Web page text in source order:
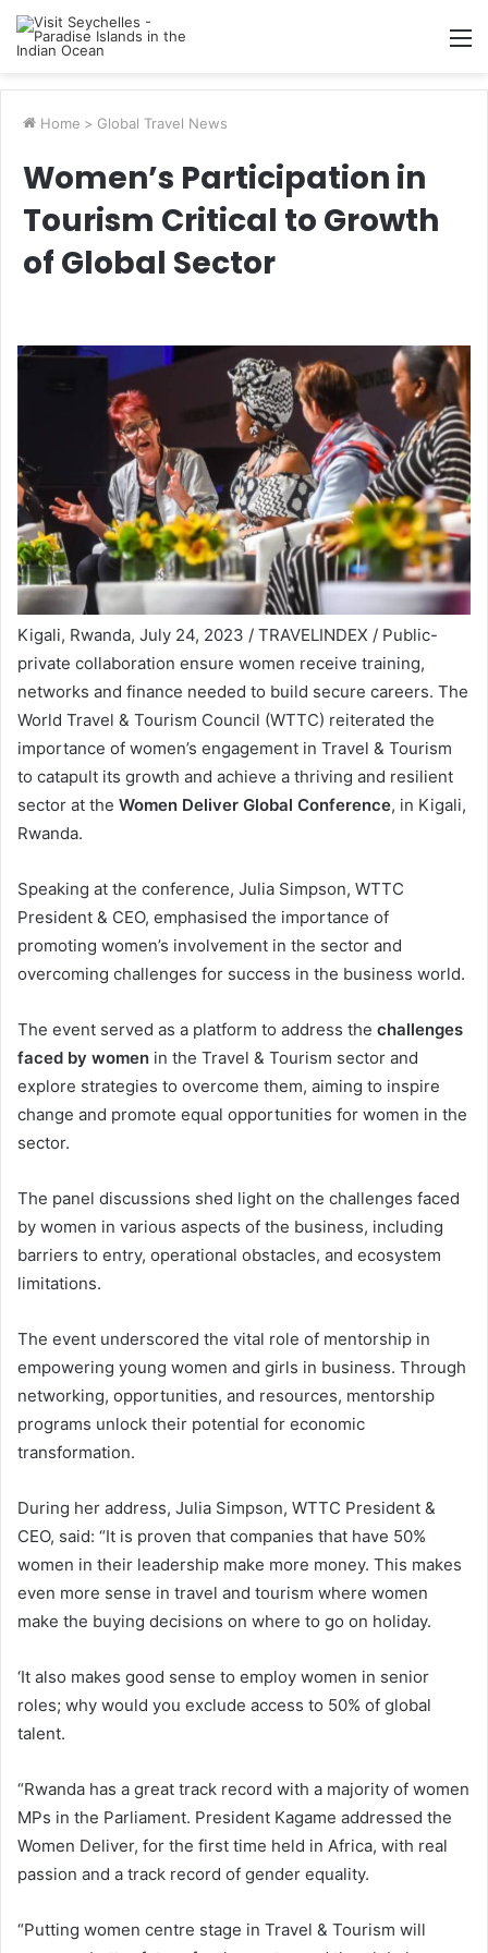
Home > Global Travel News
Women’s Participation in
Tourism Critical to Growth
of Global Sector
Kigali, Rwanda, July 24, 2023 / TRAVELINDEX / Public-
private collaboration ensure women receive training,
networks and finance needed to build secure careers. The
World Travel & Tourism Council (WTTC) reiterated the
importance of women’s engagement in Travel & Tourism
to catapult its growth and achieve a thriving and resilient
sector at the Women Deliver Global Conference, in Kigali,
Rwanda.
Speaking at the conference, Julia Simpson, WTTC
President & CEO, emphasised the importance of
promoting women’s involvement in the sector and
overcoming challenges for success in the business world.
The event served as a platform to address the challenges
faced by women in the Travel & Tourism sector and
explore strategies to overcome them, aiming to inspire
change and promote equal opportunities for women in the
sector.
The panel discussions shed light on the challenges faced
by women in various aspects of the business, including
barriers to entry, operational obstacles, and ecosystem
limitations.
The event underscored the vital role of mentorship in
empowering young women and girls in business. Through
networking, opportunities, and resources, mentorship
programs unlock their potential for economic
transformation.
During her address, Julia Simpson, WTTC President &
CEO, said: “It is proven that companies that have 50%
women in their leadership make more money. This makes
even more sense in travel and tourism where women
make the buying decisions on where to go on holiday.
‘It also makes good sense to employ women in senior
roles; why would you exclude access to 50% of global
talent.
“Rwanda has a great track record with a majority of women
MPs in the Parliament. President Kagame addressed the
Women Deliver, for the first time held in Africa, with real
passion and a track record of gender equality.
“Putting women centre stage in Travel & Tourism will